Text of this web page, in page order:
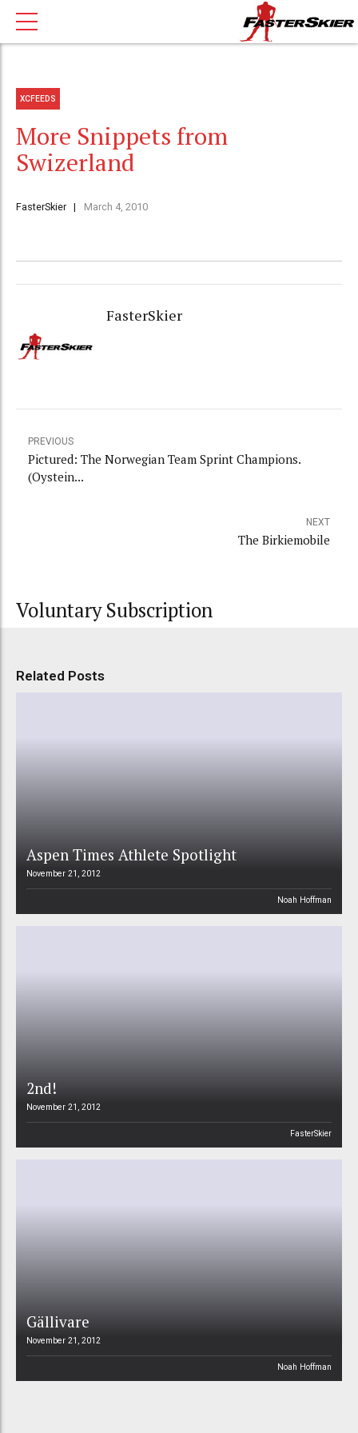
XCFEEDS
More Snippets from
Swizerland
FasterSkier March 4, 2010
FasterSkier
PREVIOUS
Pictured: The Norwegian Team Sprint Champions.
(Oystein...
NEXT
The Birkiemobile
Voluntary Subscription
Related Posts
Aspen Times Athlete Spotlight
November 21, 2012
Noah Hoffman
2nd!
November 21, 2012
FasterSkier
Gällivare
November 21, 2012
Noah Hoffman